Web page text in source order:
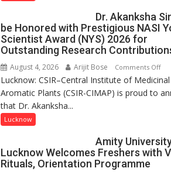
Dr. Akanksha
be Honored with Prestigious NASI
Scientist Award (NYS) 2026 for
Outstanding Research
August 4, 2026 Arijit Bose Comments Offon
Dr.
Lucknow: CSIR–Central Institute of
Aromatic Plants (CSIR-CIMAP) is proud to
that Dr. Akanksha...
Lucknow
Amity
Lucknow Welcomes Freshers with
Rituals, Orientation Programme